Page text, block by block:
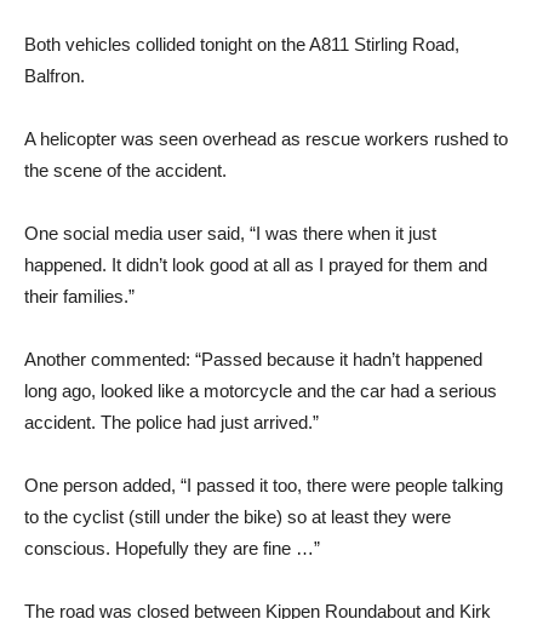
Both vehicles collided tonight on the A811 Stirling Road,
Balfron.
A helicopter was seen overhead as rescue workers rushed to
the scene of the accident.
One social media user said, “I was there when it just
happened. It didn’t look good at all as I prayed for them and
their families.”
Another commented: “Passed because it hadn’t happened
long ago, looked like a motorcycle and the car had a serious
accident. The police had just arrived.”
One person added, “I passed it too, there were people talking
to the cyclist (still under the bike) so at least they were
conscious. Hopefully they are fine …”
The road was closed between Kippen Roundabout and Kirk